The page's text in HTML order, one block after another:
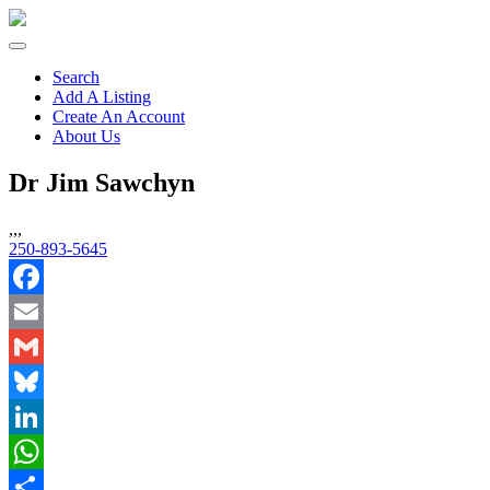
Search
Add A Listing
Create An Account
About Us
Dr Jim Sawchyn
,,,
250-893-5645
Facebook
Email
Gmail
Bluesky
LinkedIn
WhatsApp